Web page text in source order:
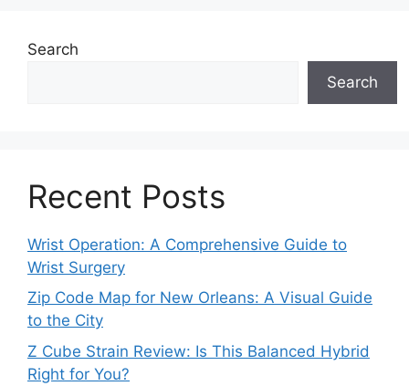
Search
Search
Recent Posts
Wrist Operation: A Comprehensive Guide to
Wrist Surgery
Zip Code Map for New Orleans: A Visual Guide
to the City
Z Cube Strain Review: Is This Balanced Hybrid
Right for You?